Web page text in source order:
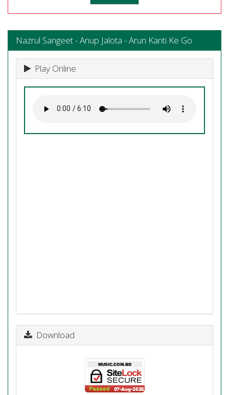
Nazrul Sangeet - Anup Jalota - Arun Kanti Ke Go
Play Online
Download